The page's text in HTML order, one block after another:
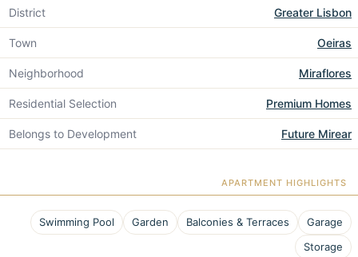
District Greater Lisbon
Town Oeiras
Neighborhood Miraflores
Residential Selection Premium Homes
Belongs to Development Future Mirear
APARTMENT HIGHLIGHTS
Swimming Pool Garden Balconies & Terraces
Garage
Storage